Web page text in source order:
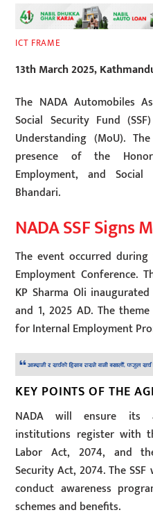
ICT FRAME
13th March 2025,
The NADA Automobiles
Social Security Fund
Understanding (MoU).
presence of the
Employment, and
Bhandari.
NADA SSF Signs
The event occurred
Employment Conference.
KP Sharma Oli
and 1, 2025 AD. The
for Internal Employment
KEY POINTS OF THE
NADA will ensure its
institutions register with
Labor Act, 2074, and
Security Act, 2074. The
conduct awareness
schemes and benefits.